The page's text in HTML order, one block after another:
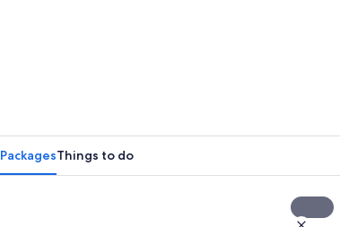
PackagesThings to do